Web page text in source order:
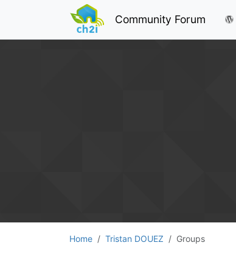
Community Forum
Home Tristan DOUEZ Groups